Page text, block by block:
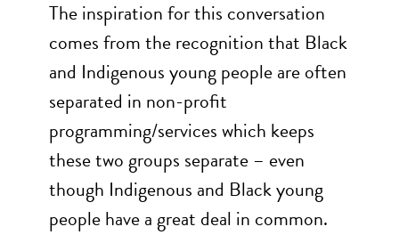
The inspiration for this conversation
comes from the recognition that Black
and Indigenous young people are often
separated in non-profit
programming/services which keeps
these two groups separate – even
though Indigenous and Black young
people have a great deal in common.